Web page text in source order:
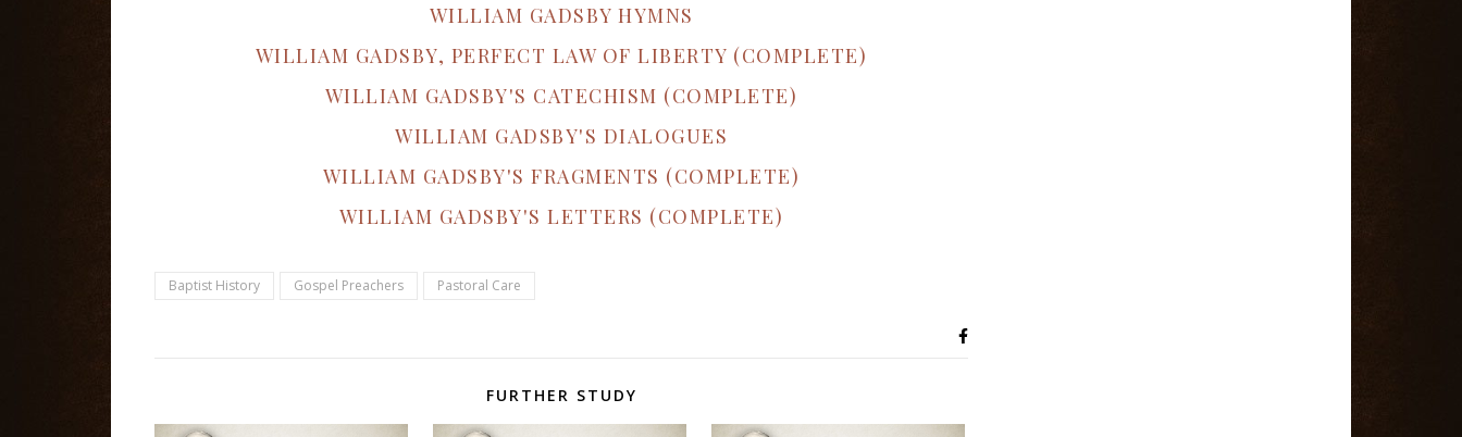
WILLIAM GADSBY HYMNS
WILLIAM GADSBY, PERFECT LAW OF LIBERTY (COMPLETE)
WILLIAM GADSBY'S CATECHISM (COMPLETE)
WILLIAM GADSBY'S DIALOGUES
WILLIAM GADSBY'S FRAGMENTS (COMPLETE)
WILLIAM GADSBY'S LETTERS (COMPLETE)
Baptist History Gospel Preachers Pastoral Care
FURTHER STUDY